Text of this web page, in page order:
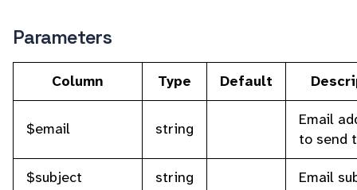
Parameters
Column Type Default
$email string
Email
to send
$subject
string
Email